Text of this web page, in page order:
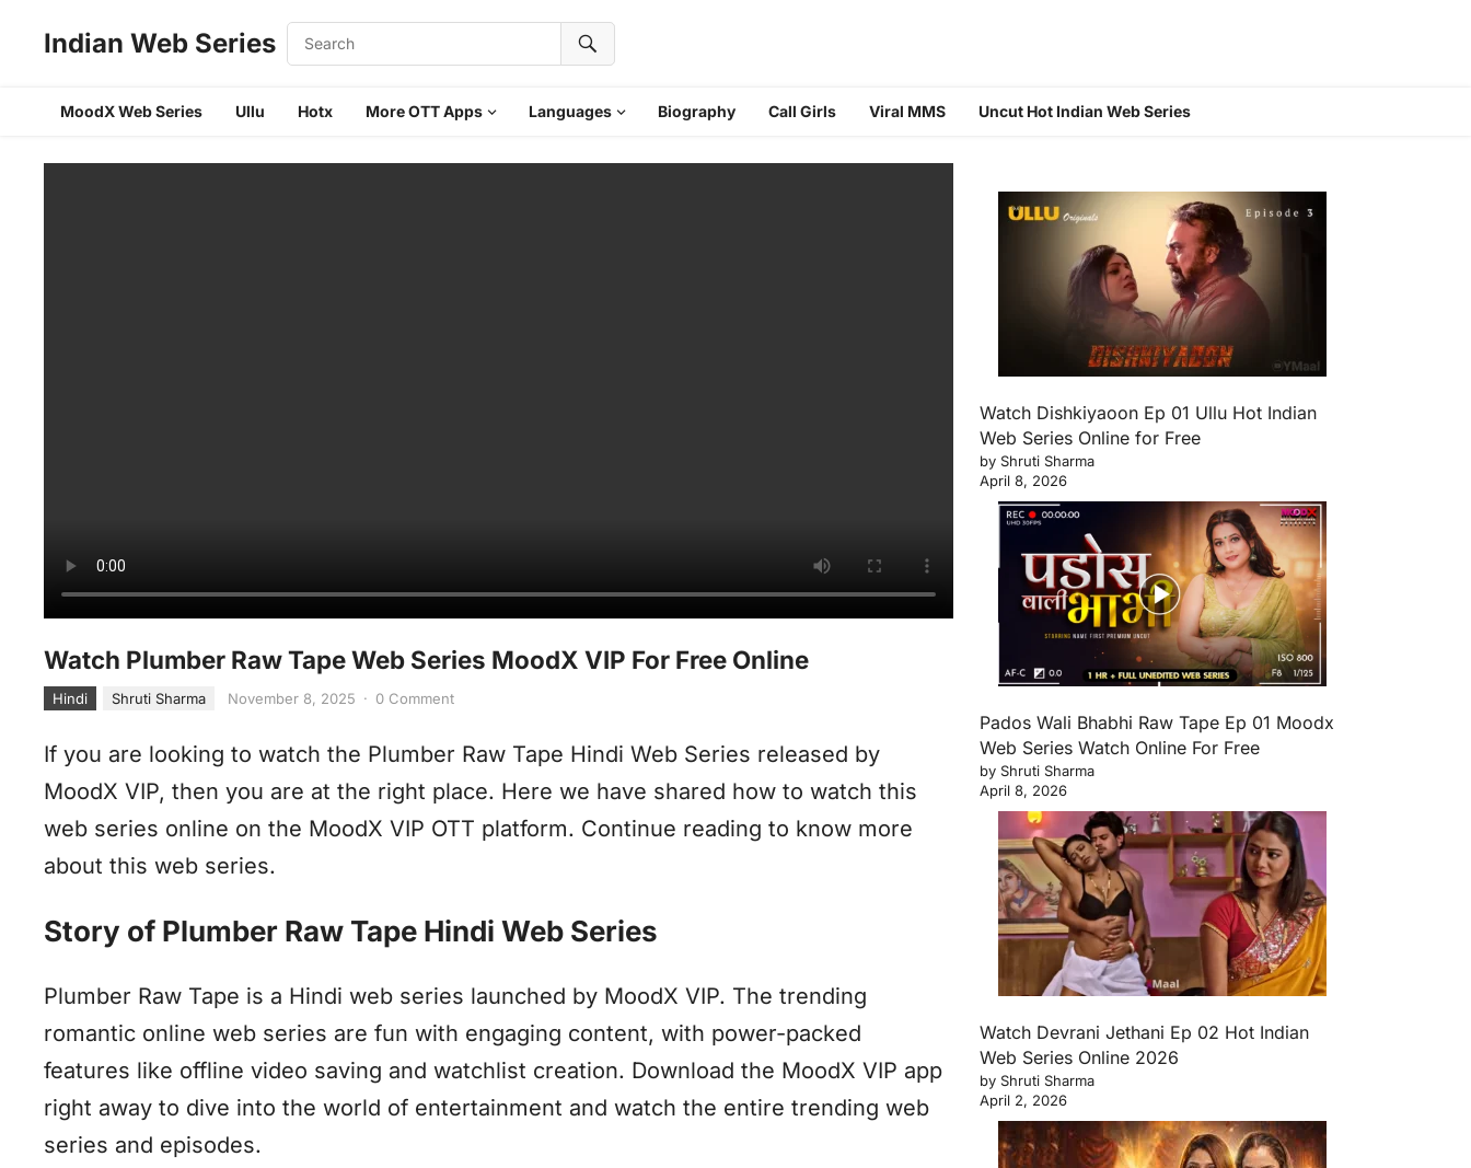
Indian Web Series
MoodX Web Series Ullu Hotx More OTT Apps Languages Biography Call Girls Viral MMS Uncut Hot Indian Web Series
Watch Plumber Raw Tape Web Series MoodX VIP For Free Online
Hindi Shruti Sharma November 8, 2025 · 0 Comment
If you are looking to watch the Plumber Raw Tape Hindi Web Series released by
MoodX VIP, then you are at the right place. Here we have shared how to watch this
web series online on the MoodX VIP OTT platform. Continue reading to know more
about this web series.
Story of Plumber Raw Tape Hindi Web Series
Plumber Raw Tape is a Hindi web series launched by MoodX VIP. The trending
romantic online web series are fun with engaging content, with power-packed
features like offline video saving and watchlist creation. Download the MoodX VIP app
right away to dive into the world of entertainment and watch the entire trending web
series and episodes.
Watch Dishkiyaoon Ep 01 Ullu Hot Indian
Web Series Online for Free
by Shruti Sharma
April 8, 2026
Pados Wali Bhabhi Raw Tape Ep 01 Moodx
Web Series Watch Online For Free
by Shruti Sharma
April 8, 2026
Watch Devrani Jethani Ep 02 Hot Indian
Web Series Online 2026
by Shruti Sharma
April 2, 2026